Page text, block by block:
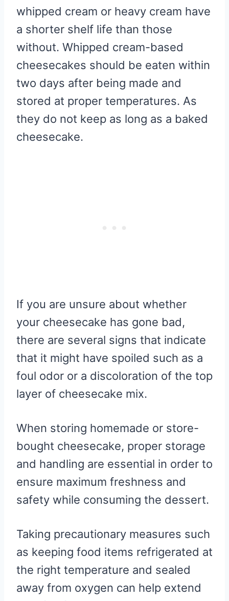
whipped cream or heavy cream have
a shorter shelf life than those
without. Whipped cream-based
cheesecakes should be eaten within
two days after being made and
stored at proper temperatures. As
they do not keep as long as a baked
cheesecake.
If you are unsure about whether
your cheesecake has gone bad,
there are several signs that indicate
that it might have spoiled such as a
foul odor or a discoloration of the top
layer of cheesecake mix.
When storing homemade or store-
bought cheesecake, proper storage
and handling are essential in order to
ensure maximum freshness and
safety while consuming the dessert.
Taking precautionary measures such
as keeping food items refrigerated at
the right temperature and sealed
away from oxygen can help extend